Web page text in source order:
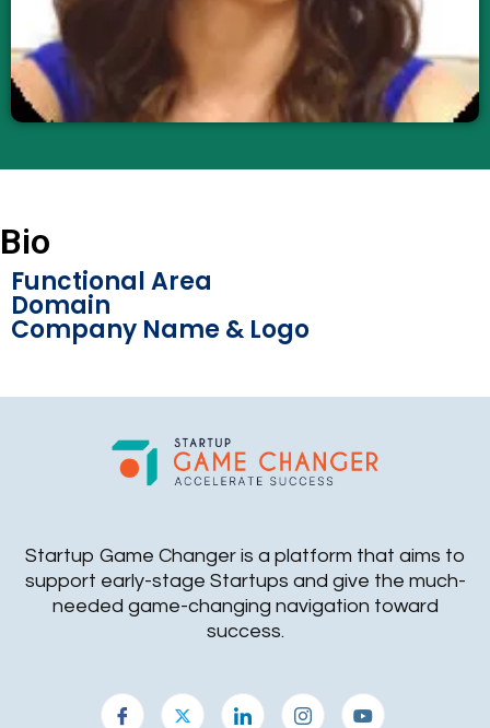
Bio
Functional Area
Domain
Company Name & Logo
Startup Game Changer is a platform that aims to
support early-stage Startups and give the much-
needed game-changing navigation toward
success.